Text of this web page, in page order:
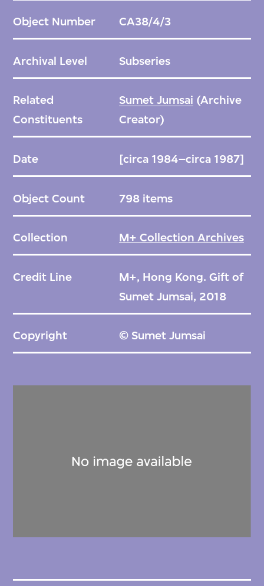
Object Number CA38/4/3
Archival Level Subseries
Related
Constituents
Sumet Jumsai (Archive
Creator)
Date [circa 1984–circa 1987]
Object Count 798 items
Collection M+ Collection Archives
Credit Line
M+, Hong Kong. Gift of
Sumet Jumsai, 2018
Copyright © Sumet Jumsai